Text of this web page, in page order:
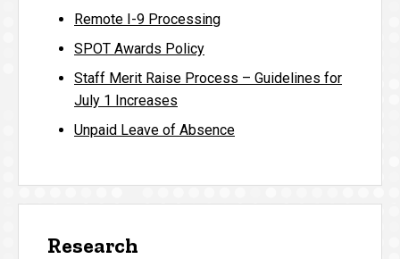
Remote I-9 Processing
SPOT Awards Policy
Staff Merit Raise Process – Guidelines for
July 1 Increases
Unpaid Leave of Absence
Research